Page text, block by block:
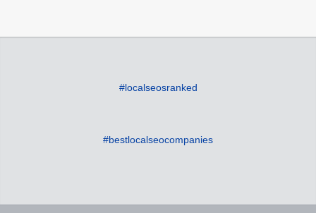
#localseosranked
#bestlocalseocompanies